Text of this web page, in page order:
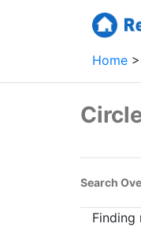
Home
Search
Finding